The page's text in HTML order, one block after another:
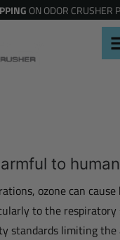
ON ODOR CRUSHER
to
ozone can
to the respiratory
standards limiting